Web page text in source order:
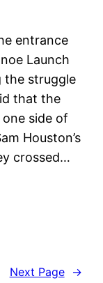
entrance
Launch
the struggle
that the
side of
Houston’s
crossed…
Next Page →